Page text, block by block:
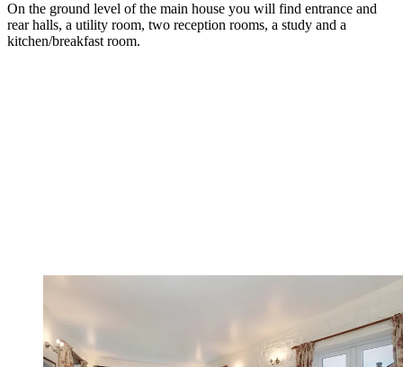
On the ground level of the main house you will find entrance and
rear halls, a utility room, two reception rooms, a study and a
kitchen/breakfast room.